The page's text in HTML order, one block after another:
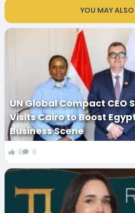
YOU MAY ALSO
UN Global Compact CEO
Visits Cairo to Boost
Business Scene
0 0